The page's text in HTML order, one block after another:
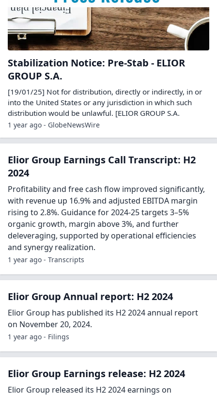
Stabilization Notice: Pre-Stab - ELIOR
GROUP S.A.
[19/01/25] Not for distribution, directly or indirectly, in or
into the United States or any jurisdiction in which such
distribution would be unlawful. [ELIOR GROUP S.A.
1 year ago - GlobeNewsWire
Elior Group Earnings Call Transcript: H2
2024
Profitability and free cash flow improved significantly,
with revenue up 16.9% and adjusted EBITDA margin
rising to 2.8%. Guidance for 2024-25 targets 3–5%
organic growth, margin above 3%, and further
deleveraging, supported by operational efficiencies
and synergy realization.
1 year ago - Transcripts
Elior Group Annual report: H2 2024
Elior Group has published its H2 2024 annual report
on November 20, 2024.
1 year ago - Filings
Elior Group Earnings release: H2 2024
Elior Group released its H2 2024 earnings on